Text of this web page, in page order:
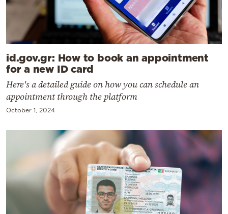
id.gov.gr: How to book an appointment
for a new ID card
Here's a detailed guide on how you can schedule an
appointment through the platform
October 1, 2024